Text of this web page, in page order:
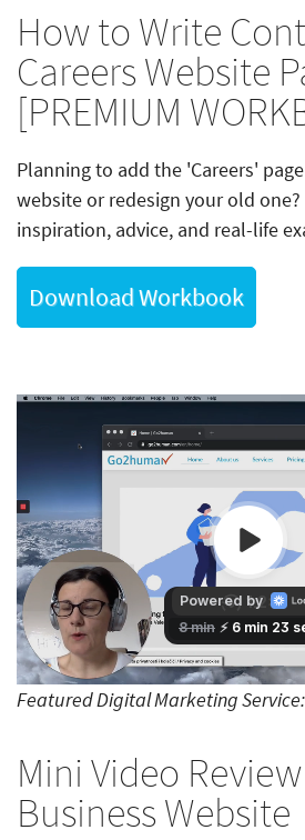
How to Write
Careers Website
[PREMIUM
Planning to add the 'Careers'
website or redesign your old
inspiration, advice, and real-life
Download Workbook
Featured Digital Marketing Service:
Mini Video
Business Website